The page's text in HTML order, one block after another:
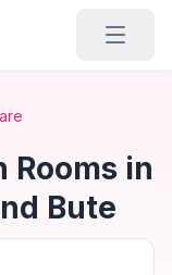
Rooms in
Bute